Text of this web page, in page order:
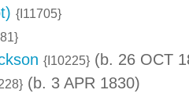
{I11705}
{I10225} (b. 26 OCT
(b. 3 APR 1830)